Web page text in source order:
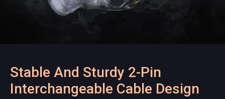
Stable And Sturdy 2-Pin
Interchangeable Cable Design